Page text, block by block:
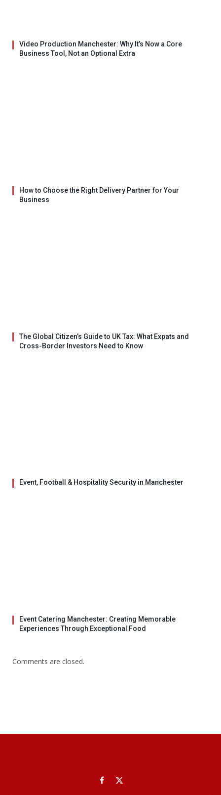
Video Production Manchester: Why It’s Now a Core
Business Tool, Not an Optional Extra
How to Choose the Right Delivery Partner for Your
Business
The Global Citizen’s Guide to UK Tax: What Expats and
Cross-Border Investors Need to Know
Event, Football & Hospitality Security in Manchester
Event Catering Manchester: Creating Memorable
Experiences Through Exceptional Food
Comments are closed.
Facebook
X